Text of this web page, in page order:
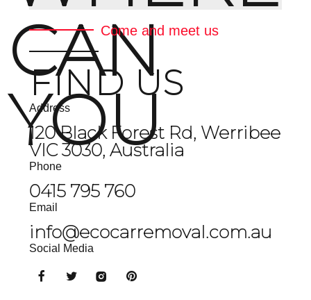
Come and meet us
CAN
YOU
FIND US
Address
120 Black Forest Rd, Werribee
VIC 3030, Australia
Phone
0415 795 760
Email
info@ecocarremoval.com.au
Social Media